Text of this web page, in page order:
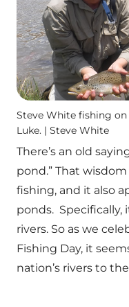
Steve White fishing
Luke. | Steve White
There’s an old
pond.” That
fishing, and it also
ponds. Specifically,
rivers. So as we
Fishing Day, it
nation’s rivers to